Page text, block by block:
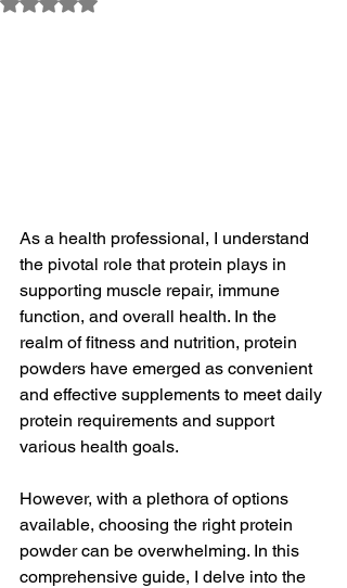
As a health professional, I understand
the pivotal role that protein plays in
supporting muscle repair, immune
function, and overall health. In the
realm of fitness and nutrition, protein
powders have emerged as convenient
and effective supplements to meet daily
protein requirements and support
various health goals.
However, with a plethora of options
available, choosing the right protein
powder can be overwhelming. In this
comprehensive guide, I delve into the